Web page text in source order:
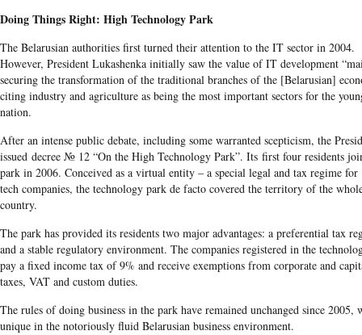
Doing Things Right: High Technology Park
The Belarusian authorities first turned their attention to the IT sector in 2004.
However, President Lukashenka initially saw the value of IT development
securing the transformation of the traditional branches of the [Belarusian]
citing industry and agriculture as being the most important sectors for the
nation.
After an intense public debate, including some warranted scepticism, the
issued decree № 12 “On the High Technology Park”. Its first four residents
park in 2006. Conceived as a virtual entity – a special legal and tax regime
tech companies, the technology park de facto covered the territory of the
country.
The park has provided its residents two major advantages: a preferential tax
and a stable regulatory environment. The companies registered in the
pay a fixed income tax of 9% and receive exemptions from corporate and
taxes, VAT and custom duties.
The rules of doing business in the park have remained unchanged since 2005,
unique in the notoriously fluid Belarusian business environment.